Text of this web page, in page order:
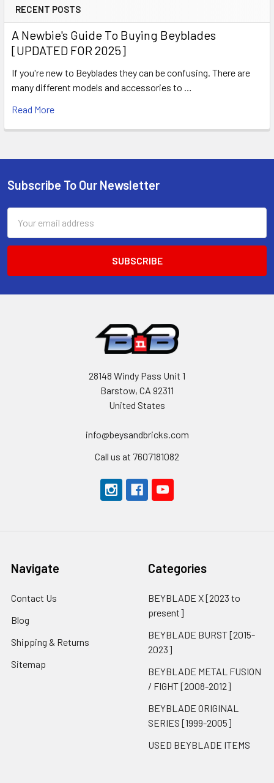
RECENT POSTS
A Newbie's Guide To Buying Beyblades
[UPDATED FOR 2025]
If you're new to Beyblades they can be confusing. There are
many different models and accessories to …
Read More
Footer
Subscribe To Our Newsletter
Address
28148 Windy Pass Unit 1
Barstow, CA 92311
United States
info@beysandbricks.com
Call us at 7607181082
Navigate
Contact Us
Blog
Shipping & Returns
Sitemap
Categories
BEYBLADE X [2023 to
present]
BEYBLADE BURST [2015-
2023]
BEYBLADE METAL FUSION
/ FIGHT [2008-2012]
BEYBLADE ORIGINAL
SERIES [1999-2005]
USED BEYBLADE ITEMS